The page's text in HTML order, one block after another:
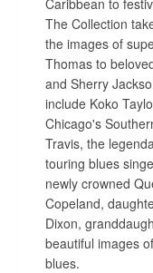
Caribbean to
The Collection
the images of
Thomas to
and Sherry
include Koko
Chicago's
Travis, the
touring blues
newly crowned
Copeland,
Dixon,
beautiful images
blues.